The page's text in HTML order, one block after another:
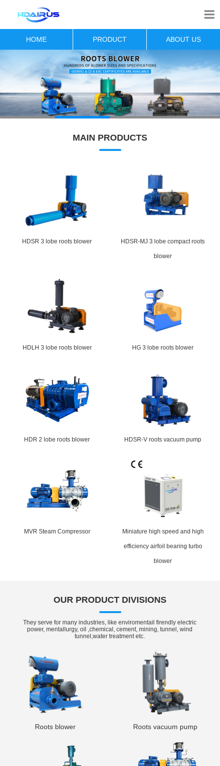
HOME PRODUCT ABOUT US
MAIN PRODUCTS
HDSR 3 lobe roots blower HDSR-MJ 3 lobe compact roots
blower
HDLH 3 lobe roots blower HG 3 lobe roots blower
HDR 2 lobe roots blower HDSR-V roots vacuum pump
MVR Steam Compressor Miniature high speed and high
efficiency airfoil bearing turbo
blower
OUR PRODUCT DIVISIONS
They serve for many industries, like enviromentail firendly electric
power, mentallurgy, oil ,chemical, cement, mining, tunnel, wind
tunnel,water treatment etc.
Roots blower Roots vacuum pump